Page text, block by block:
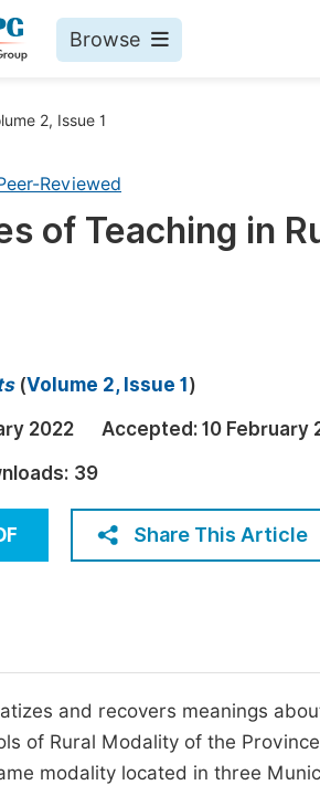
Browse
Engineering
Sciences
2, Issue 1
Reviewed
of Teaching in
(Volume 2, Issue 1 )
2022 Accepted: 10 February
39
Share This Article
and recovers meanings
of Rural Modality of the
modality located in three